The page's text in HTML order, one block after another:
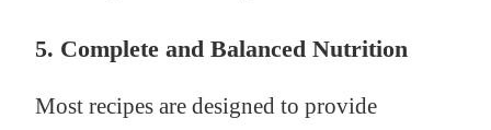
5. Complete and Balanced Nutrition
Most recipes are designed to provide